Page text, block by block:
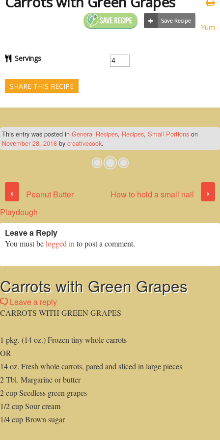
Yum
Servings
SHARE THIS RECIPE
This entry was posted in General Recipes, Recipes, Small Portions on
November 28, 2018 bycreativecook.
‹
Peanut Butter
Playdough
How to hold a small nail ›
Leave a Reply
You must belogged in to post a comment.
Carrots with Green Grapes
Leave a reply
CARROTS WITH GREEN GRAPES
1 pkg. (14 oz.) Frozen tiny whole carrots
OR
14 oz. Fresh whole carrots, pared and sliced in large pieces
2 Tbl. Margarine or butter
2 cup Seedless green grapes
1/2 cup Sour cream
1/4 cup Brown sugar